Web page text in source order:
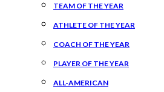
TEAM OF THE YEAR
ATHLETE OF THE YEAR
COACH OF THE YEAR
PLAYER OF THE YEAR
ALL-AMERICAN